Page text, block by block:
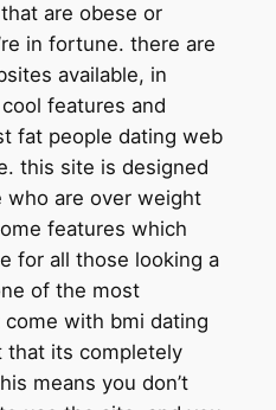
are obese or
in fortune. there are
available, in
features and
fat people dating web
this site is designed
who are over weight
features which
for all those looking a
of the most
with bmi dating
that its completely
means you don’t